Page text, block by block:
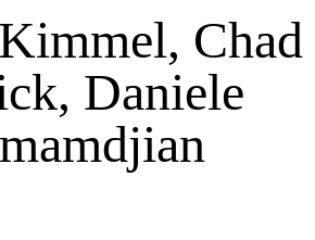
Chad
Daniele